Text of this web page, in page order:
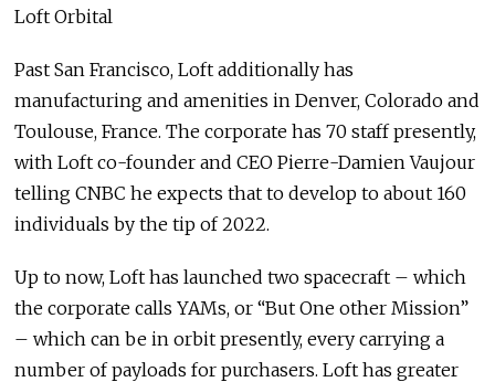
Loft Orbital
Past San Francisco, Loft additionally has
manufacturing and amenities in Denver, Colorado and
Toulouse, France. The corporate has 70 staff presently,
with Loft co-founder and CEO Pierre-Damien Vaujour
telling CNBC he expects that to develop to about 160
individuals by the tip of 2022.
Up to now, Loft has launched two spacecraft – which
the corporate calls YAMs, or “But One other Mission”
– which can be in orbit presently, every carrying a
number of payloads for purchasers. Loft has greater